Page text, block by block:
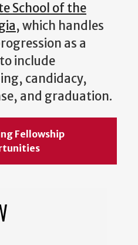
School of the
, which handles
as a
include
candidacy,
and graduation.
Fellowship